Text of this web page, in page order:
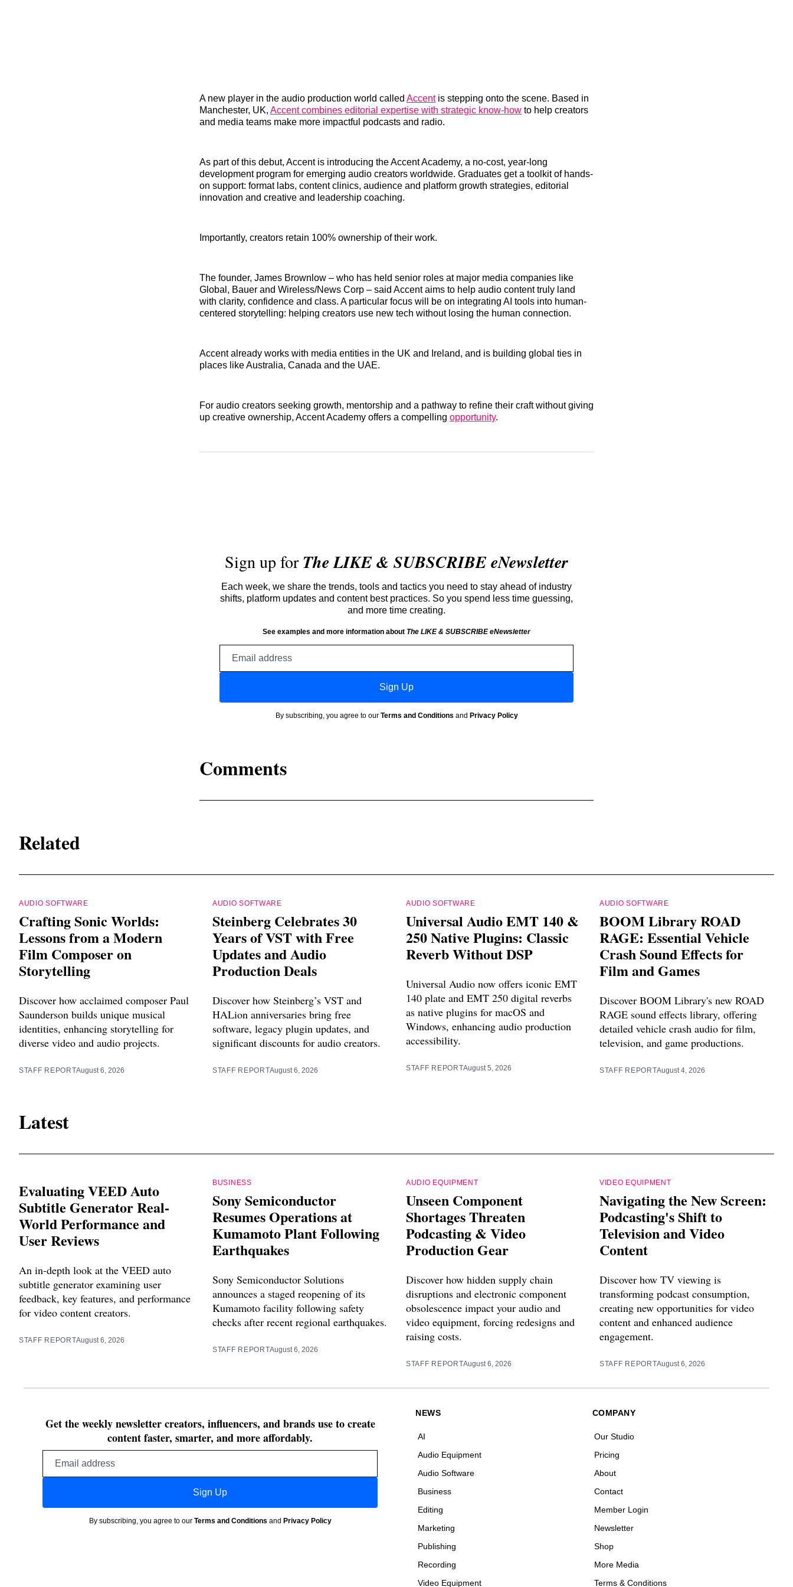
A new player in the audio production world called Accentis stepping onto the scene. Based in
Manchester, UK, Accent combines editorial expertise with strategic know-how to help creators
and media teams make more impactful podcasts and radio.
As part of this debut, Accent is introducing the Accent Academy, a no-cost, year-long
development program for emerging audio creators worldwide. Graduates get a toolkit of hands-
on support: format labs, content clinics, audience and platform growth strategies, editorial
innovation and creative and leadership coaching.
Importantly, creators retain 100% ownership of their work.
The founder, James Brownlow – who has held senior roles at major media companies like
Global, Bauer and Wireless/News Corp – said Accent aims to help audio content truly land
with clarity, confidence and class. A particular focus will be on integrating AI tools into human-
centered storytelling: helping creators use new tech without losing the human connection.
Accent already works with media entities in the UK and Ireland, and is building global ties in
places like Australia, Canada and the UAE.
For audio creators seeking growth, mentorship and a pathway to refine their craft without giving
up creative ownership, Accent Academy offers a compelling opportunity.
Sign up forThe LIKE & SUBSCRIBE eNewsletter
Each week, we share the trends, tools and tactics you need to stay ahead of industry
shifts, platform updates and content best practices. So you spend less time guessing,
and more time creating.
See examples and more information about The LIKE & SUBSCRIBE eNewsletter
Sign Up
By subscribing, you agree to our Terms and Conditions and Privacy Policy
Comments
Related
AUDIO SOFTWARE
Crafting Sonic Worlds:
Lessons from a Modern
Film Composer on
Storytelling
Discover how acclaimed composer Paul
Saunderson builds unique musical
identities, enhancing storytelling for
diverse video and audio projects.
STAFF REPORTAugust 6, 2026
AUDIO SOFTWARE
Steinberg Celebrates 30
Years of VST with Free
Updates and Audio
Production Deals
Discover how Steinberg’s VST and
HALion anniversaries bring free
software, legacy plugin updates, and
significant discounts for audio creators.
STAFF REPORTAugust 6, 2026
AUDIO SOFTWARE
Universal Audio EMT 140 &
250 Native Plugins: Classic
Reverb Without DSP
Universal Audio now offers iconic EMT
140 plate and EMT 250 digital reverbs
as native plugins for macOS and
Windows, enhancing audio production
accessibility.
STAFF REPORTAugust 5, 2026
AUDIO SOFTWARE
BOOM Library ROAD
RAGE: Essential Vehicle
Crash Sound Effects for
Film and Games
Discover BOOM Library's new ROAD
RAGE sound effects library, offering
detailed vehicle crash audio for film,
television, and game productions.
STAFF REPORTAugust 4, 2026
Latest
Evaluating VEED Auto
Subtitle Generator Real-
World Performance and
User Reviews
An in-depth look at the VEED auto
subtitle generator examining user
feedback, key features, and performance
for video content creators.
STAFF REPORTAugust 6, 2026
BUSINESS
Sony Semiconductor
Resumes Operations at
Kumamoto Plant Following
Earthquakes
Sony Semiconductor Solutions
announces a staged reopening of its
Kumamoto facility following safety
checks after recent regional earthquakes.
STAFF REPORTAugust 6, 2026
AUDIO EQUIPMENT
Unseen Component
Shortages Threaten
Podcasting & Video
Production Gear
Discover how hidden supply chain
disruptions and electronic component
obsolescence impact your audio and
video equipment, forcing redesigns and
raising costs.
STAFF REPORTAugust 6, 2026
VIDEO EQUIPMENT
Navigating the New Screen:
Podcasting's Shift to
Television and Video
Content
Discover how TV viewing is
transforming podcast consumption,
creating new opportunities for video
content and enhanced audience
engagement.
STAFF REPORTAugust 6, 2026
Get the weekly newsletter creators, influencers, and brands use to create
content faster, smarter, and more affordably.
Sign Up
By subscribing, you agree to our Terms and Conditions and Privacy Policy
NEWS
AI
Audio Equipment
Audio Software
Business
Editing
Marketing
Publishing
Recording
Video Equipment
COMPANY
Our Studio
Pricing
About
Contact
Member Login
Newsletter
Shop
More Media
Terms & Conditions